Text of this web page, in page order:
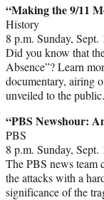
“Making the 9/11
History
8 p.m. Sunday, Sept.
Did you know that
Absence”? Learn
documentary, airing
unveiled to the public.
“PBS Newshour:
PBS
8 p.m. Sunday, Sept.
The PBS news team
the attacks with a
significance of the